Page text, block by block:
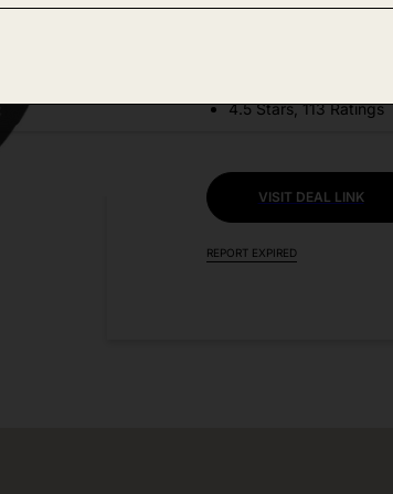
4.5 Stars, 113 Ratings
VISIT DEAL LINK
REPORT EXPIRED